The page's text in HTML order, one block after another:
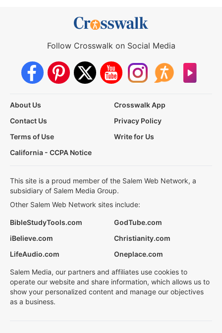
Follow Crosswalk on Social Media
About Us
Crosswalk App
Contact Us
Privacy Policy
Terms of Use
Write for Us
California - CCPA Notice
This site is a proud member of the Salem Web Network, a
subsidiary of Salem Media Group.
Other Salem Web Network sites include:
BibleStudyTools.com
GodTube.com
iBelieve.com
Christianity.com
LifeAudio.com
Oneplace.com
Salem Media, our partners and affiliates use cookies to
operate our website and share information, which allows us to
show your personalized content and manage our objectives
as a business.